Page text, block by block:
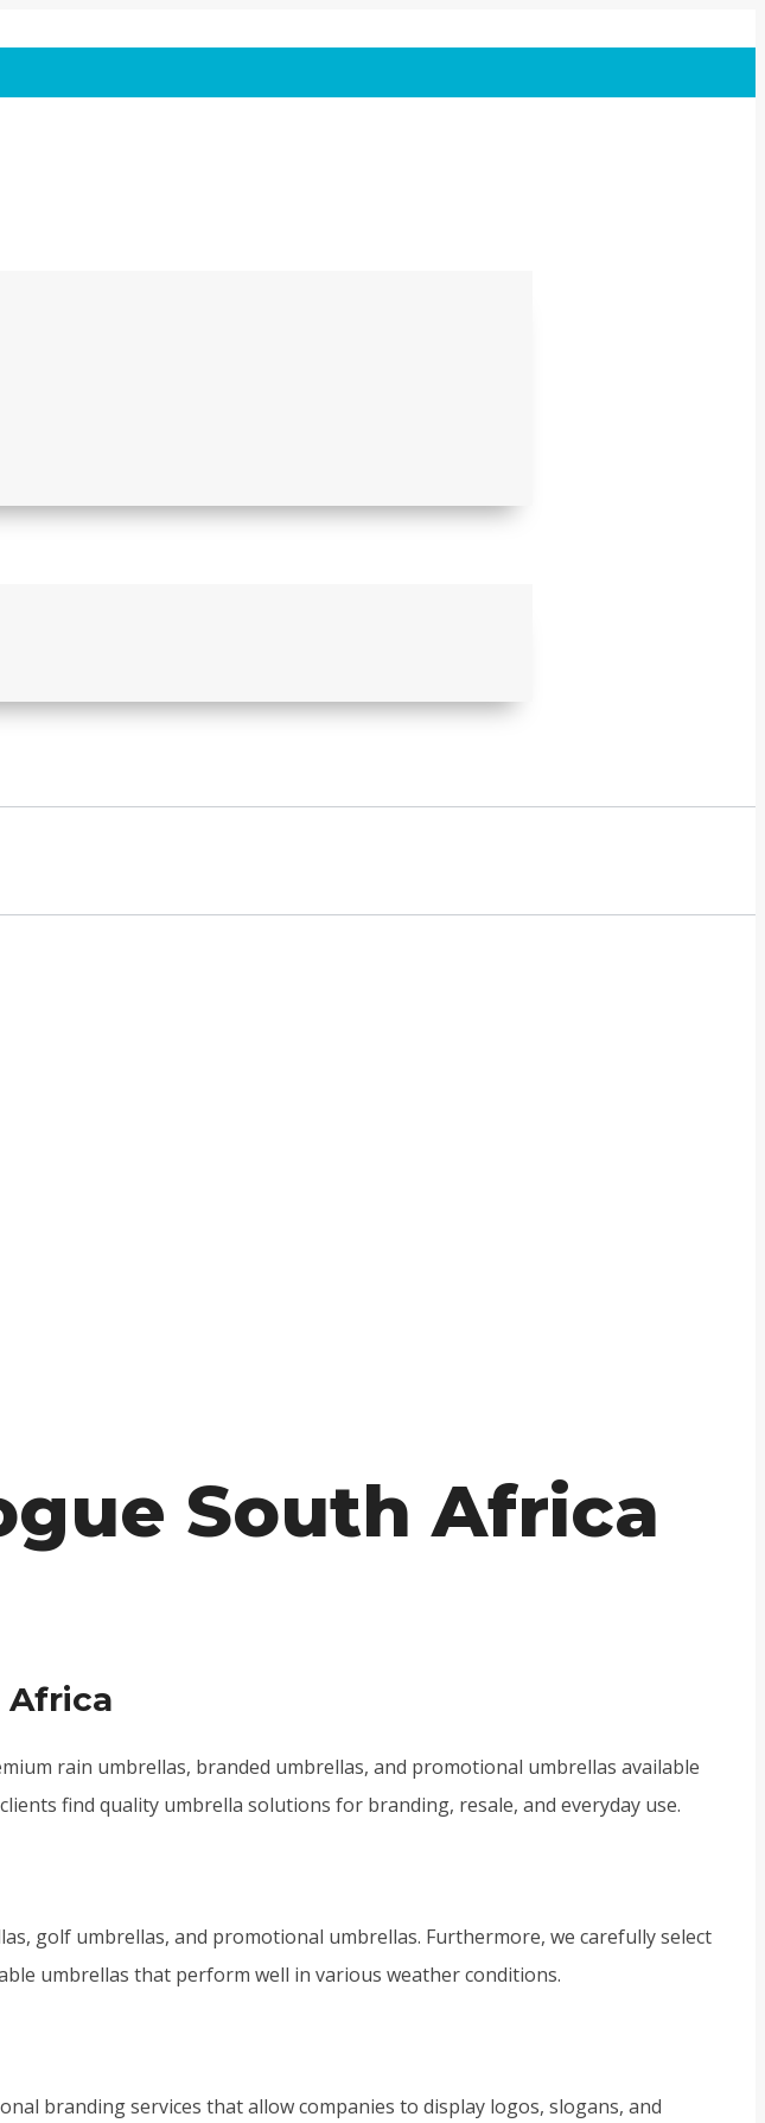
South Africa
Africa
rain umbrellas, branded umbrellas, and promotional umbrellas available
find quality umbrella solutions for branding, resale, and everyday use.
golf umbrellas, and promotional umbrellas. Furthermore, we carefully select
umbrellas that perform well in various weather conditions.
branding services that allow companies to display logos, slogans, and